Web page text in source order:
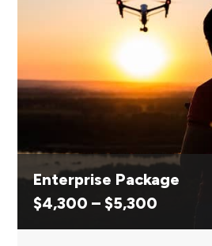
Enterprise Package
$4,300 – $5,300